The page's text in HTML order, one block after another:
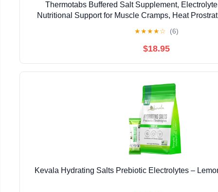
Thermotabs Buffered Salt Supplement,
Nutritional Support for Muscle Cramps, Heat
★★★★☆ (6)
$18.95
Kevala Hydrating Salts Prebiotic Electrolytes –